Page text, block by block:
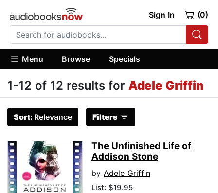
Sign In (0)
Menu Browse Specials
1-12 of 12 results for Adele Griffin
Sort: Relevance Filters
The Unfinished Life of
Addison Stone
by Adele Griffin
List: $19.95